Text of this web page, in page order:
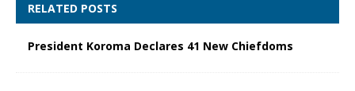
RELATED POSTS
President Koroma Declares 41 New Chiefdoms